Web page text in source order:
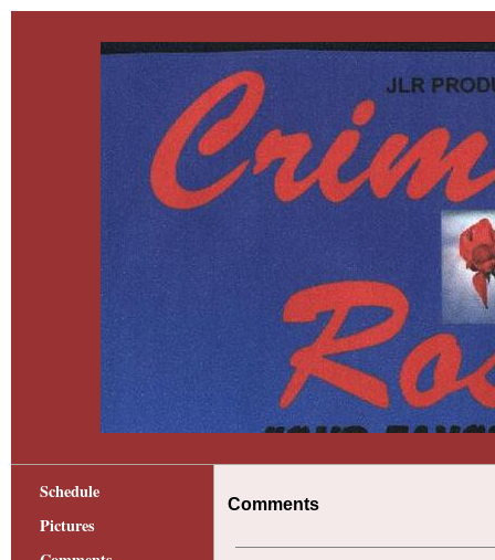
Schedule
Pictures
Comments